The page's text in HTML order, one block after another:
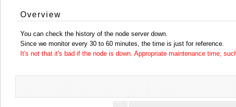
Overview
You can check the history of the node server down.
Since we monitor every 30 to 60 minutes, the time is just for reference.
It's not that it's bad if the node is down. Appropriate maintenance time,